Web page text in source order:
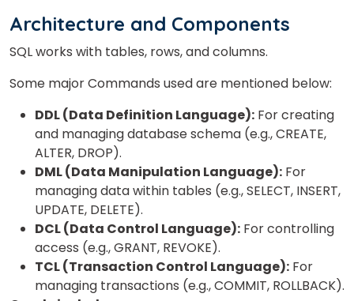
Architecture and Components
SQL works with tables, rows, and columns.
Some major Commands used are mentioned below:
DDL (Data Definition Language): For creating
and managing database schema (e.g., CREATE,
ALTER, DROP).
DML (Data Manipulation Language): For
managing data within tables (e.g., SELECT, INSERT,
UPDATE, DELETE).
DCL (Data Control Language): For controlling
access (e.g., GRANT, REVOKE).
TCL (Transaction Control Language): For
managing transactions (e.g., COMMIT, ROLLBACK).